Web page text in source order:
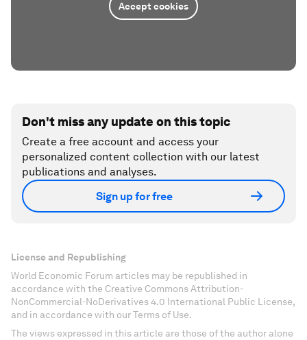
Accept cookies
Don't miss any update on this topic
Create a free account and access your
personalized content collection with our latest
publications and analyses.
Sign up for free
License and Republishing
World Economic Forum articles may be republished in
accordance with the Creative Commons Attribution-
NonCommercial-NoDerivatives 4.0 International Public License,
and in accordance with our Terms of Use.
The views expressed in this article are those of the author alone